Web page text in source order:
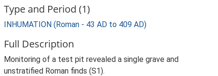
Type and Period (1)
INHUMATION (Roman - 43 AD to 409 AD)
Full Description
Monitoring of a test pit revealed a single grave and
unstratified Roman finds (S1).